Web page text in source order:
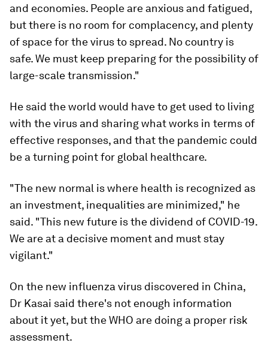
and economies. People are anxious and fatigued,
but there is no room for complacency, and plenty
of space for the virus to spread. No country is
safe. We must keep preparing for the possibility of
large-scale transmission."
He said the world would have to get used to living
with the virus and sharing what works in terms of
effective responses, and that the pandemic could
be a turning point for global healthcare.
"The new normal is where health is recognized as
an investment, inequalities are minimized," he
said. "This new future is the dividend of COVID-19.
We are at a decisive moment and must stay
vigilant."
On the new influenza virus discovered in China,
Dr Kasai said there's not enough information
about it yet, but the WHO are doing a proper risk
assessment.